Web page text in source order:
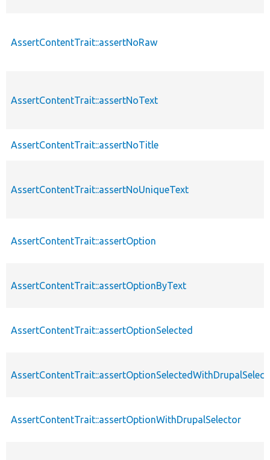
AssertContentTrait::assertNoRaw
AssertContentTrait::assertNoText
AssertContentTrait::assertNoTitle
AssertContentTrait::assertNoUniqueText
AssertContentTrait::assertOption
AssertContentTrait::assertOptionByText
AssertContentTrait::assertOptionSelected
AssertContentTrait::assertOptionWithDrupalSelector